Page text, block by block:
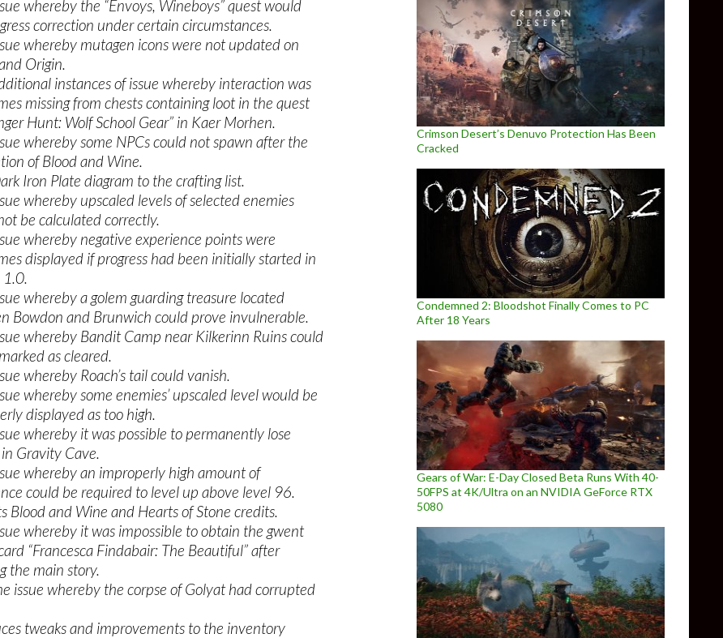
whereby the “Envoys, Wineboys” quest would
correction under certain circumstances.
whereby mutagen icons were not updated on
Origin.
instances of issue whereby interaction was
missing from chests containing loot in the quest
Hunt: Wolf School Gear” in Kaer Morhen.
whereby some NPCs could not spawn after the
of Blood and Wine.
Iron Plate diagram to the crafting list.
whereby upscaled levels of selected enemies
be calculated correctly.
whereby negative experience points were
displayed if progress had been initially started in
1.0.
whereby a golem guarding treasure located
Bowdon and Brunwich could prove invulnerable.
whereby Bandit Camp near Kilkerinn Ruins could
as cleared.
whereby Roach’s tail could vanish.
whereby some enemies’ upscaled level would be
displayed as too high.
whereby it was possible to permanently lose
Gravity Cave.
whereby an improperly high amount of
could be required to level up above level 96.
Blood and Wine and Hearts of Stone credits.
whereby it was impossible to obtain the gwent
“Francesca Findabair: The Beautiful” after
the main story.
issue whereby the corpse of Golyat had corrupted
tweaks and improvements to the inventory
Crimson Desert’s Denuvo Protection Has Been
Cracked
Condemned 2: Bloodshot Finally Comes to PC
After 18 Years
Gears of War: E-Day Closed Beta Runs With 40-
50FPS at 4K/Ultra on an NVIDIA GeForce RTX
5080